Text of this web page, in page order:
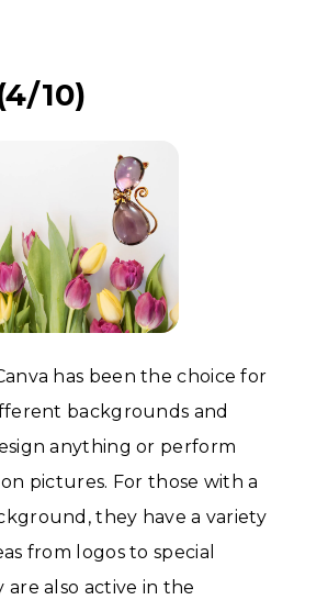
10)
has been the choice for
backgrounds and
anything or perform
pictures. For those with a
they have a variety
from logos to special
are also active in the